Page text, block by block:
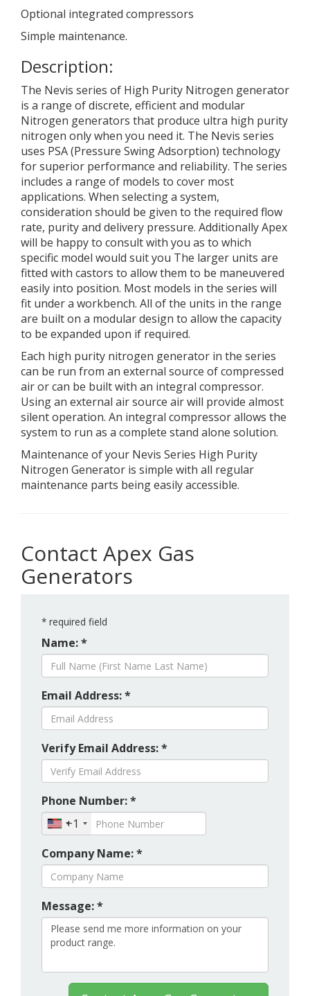
Optional integrated compressors
Simple maintenance.
Description:
The Nevis series of High Purity Nitrogen generator
is a range of discrete, efficient and modular
Nitrogen generators that produce ultra high purity
nitrogen only when you need it. The Nevis series
uses PSA (Pressure Swing Adsorption) technology
for superior performance and reliability. The series
includes a range of models to cover most
applications. When selecting a system,
consideration should be given to the required flow
rate, purity and delivery pressure. Additionally Apex
will be happy to consult with you as to which
specific model would suit you The larger units are
fitted with castors to allow them to be maneuvered
easily into position. Most models in the series will
fit under a workbench. All of the units in the range
are built on a modular design to allow the capacity
to be expanded upon if required.
Each high purity nitrogen generator in the series
can be run from an external source of compressed
air or can be built with an integral compressor.
Using an external air source air will provide almost
silent operation. An integral compressor allows the
system to run as a complete stand alone solution.
Maintenance of your Nevis Series High Purity
Nitrogen Generator is simple with all regular
maintenance parts being easily accessible.
Contact Apex Gas
Generators
* required field
Name: *
Email Address: *
Verify Email Address: *
Phone Number: *
+1
Company Name: *
Message: *